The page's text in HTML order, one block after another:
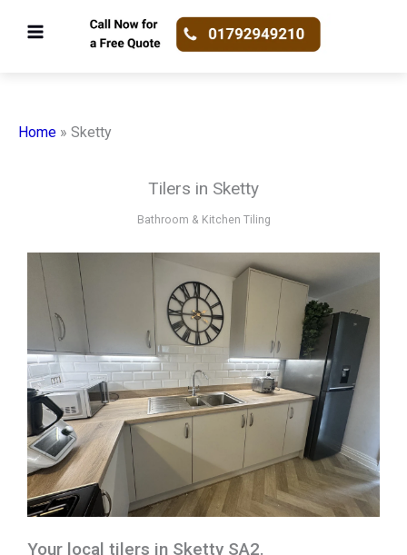
Home » Sketty
Tilers in Sketty
Bathroom & Kitchen Tiling
Your local tilers in Sketty SA2.